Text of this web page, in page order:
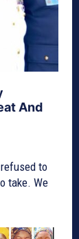
And
to
take. We